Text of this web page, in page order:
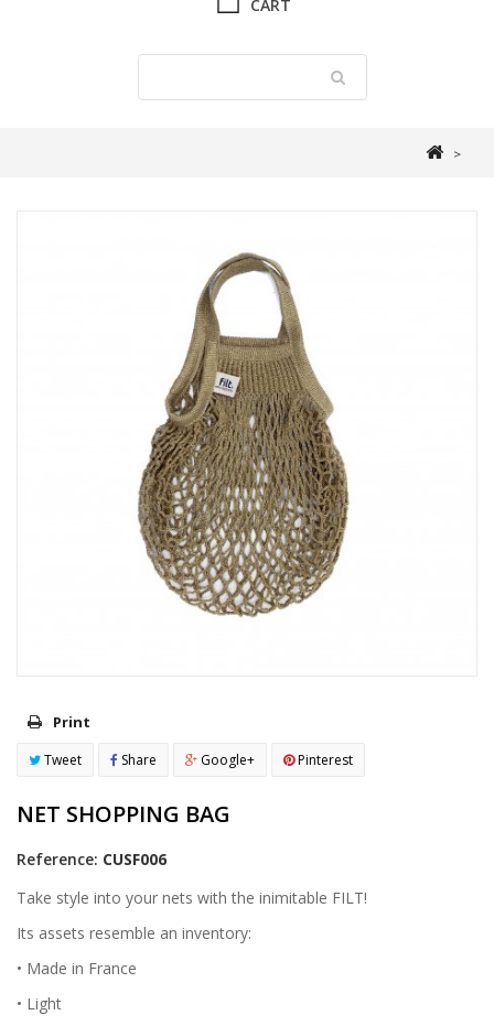
CART
>
Print
Tweet Share Google+ Pinterest
NET SHOPPING BAG
Reference: CUSF006
Take style into your nets with the inimitable FILT!
Its assets resemble an inventory:
• Made in France
• Light